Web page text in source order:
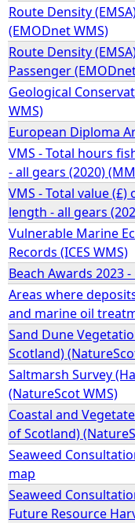
Route Density
(EMODnet WMS)
Route Density
Passenger
Geological
WMS)
European Diploma
VMS - Total hours
- all gears (2020)
VMS - Total value (£)
length - all gears
Vulnerable Marine
Records (ICES WMS)
Beach Awards 2023
Areas where
and marine oil
Sand Dune
Scotland)
Saltmarsh Survey
(NatureScot WMS)
Coastal and
of Scotland)
Seaweed
map
Seaweed
Future Resource